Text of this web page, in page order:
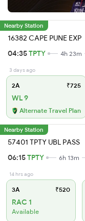
Nearby Station
16382 CAPE PUNE EXP
04:35TPTY 4h 23m
3 days ago
2A ₹725
WL 9
Alternate Travel Plan
Nearby Station
57401 TPTY UBL PASS
06:15TPTY 6h 13m
14 hrs ago
3A ₹520
RAC 1
Available